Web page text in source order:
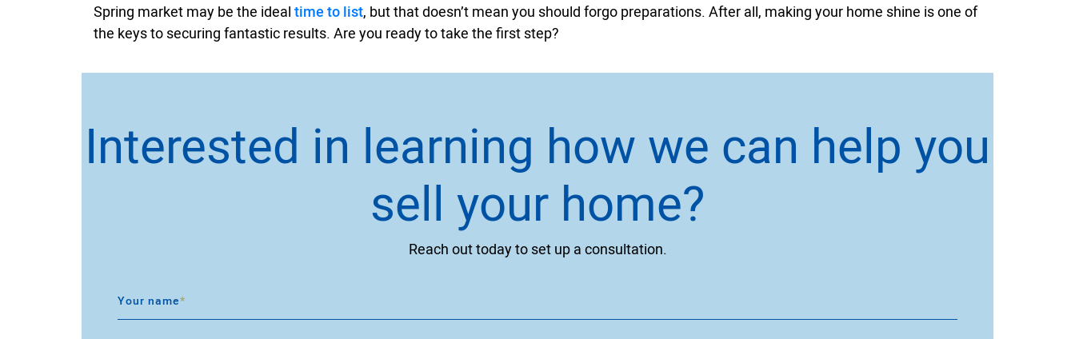
Spring market may be the ideal time to list, but that doesn’t mean you should forgo preparations. After all, making your home shine is one of
the keys to securing fantastic results. Are you ready to take the first step?
Interested in learning how we can help you
sell your home?
Reach out today to set up a consultation.
Your name*